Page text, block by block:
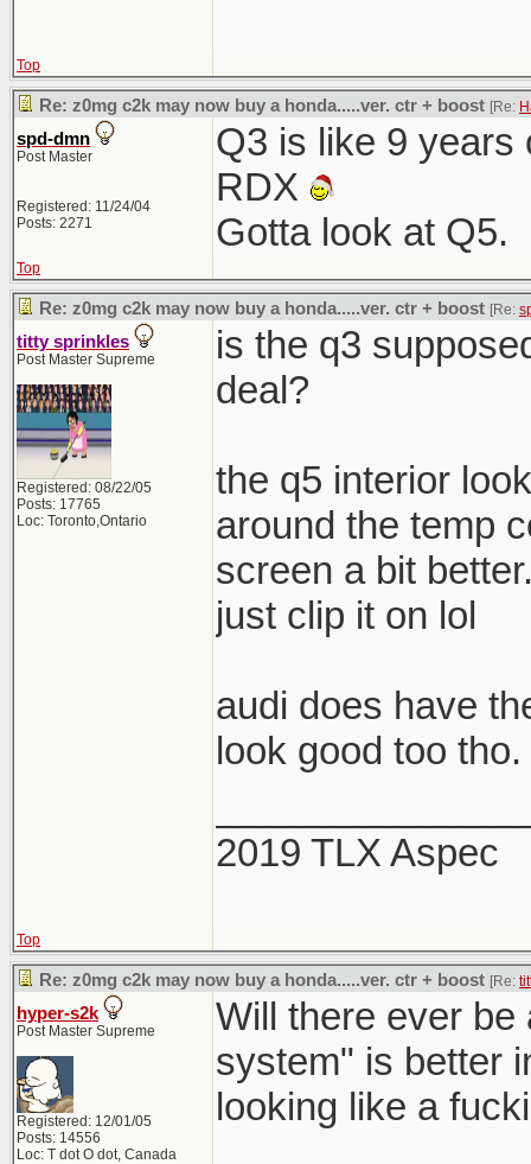
Top
Re: z0mg c2k may now buy a honda.....ver. ctr + boost [Re:
spd-dmn
Post Master
Registered: 11/24/04
Posts: 2271
Q3 is like 9 years
RDX
Gotta look at Q5.
Top
Re: z0mg c2k may now buy a honda.....ver. ctr + boost [Re:
titty sprinkles
Post Master Supreme
Registered: 08/22/05
Posts: 17765
Loc: Toronto,Ontario
is the q3
deal?
the q5 interior
around the temp
screen a bit
just clip it on lol
audi does have
look good too tho.
2019 TLX Aspec
Top
Re: z0mg c2k may now buy a honda.....ver. ctr + boost [Re:
hyper-s2k
Post Master Supreme
Registered: 12/01/05
Posts: 14556
Loc: T dot O dot, Canada
Will there ever be
system" is better
looking like a